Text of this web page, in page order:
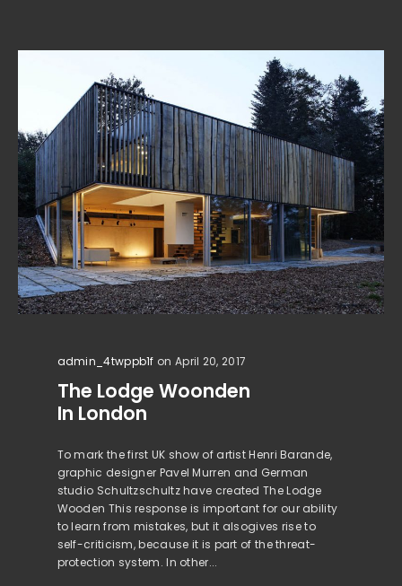
admin_4twppb1f on April 20, 2017
The Lodge Woonden
In London
To mark the first UK show of artist Henri Barande,
graphic designer Pavel Murren and German
studio Schultzschultz have created The Lodge
Wooden This response is important for our ability
to learn from mistakes, but it alsogives rise to
self-criticism, because it is part of the threat-
protection system. In other...